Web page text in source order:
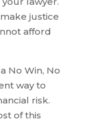
justice
afford
No Win, No
way to
risk.
of this